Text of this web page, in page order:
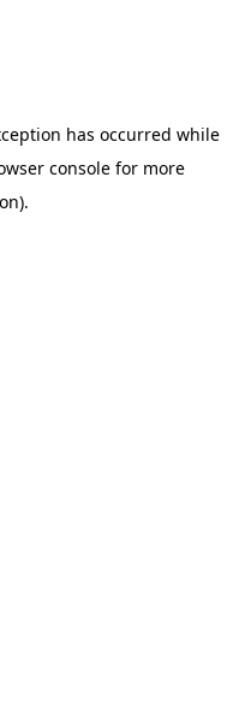
has occurred while
console for more